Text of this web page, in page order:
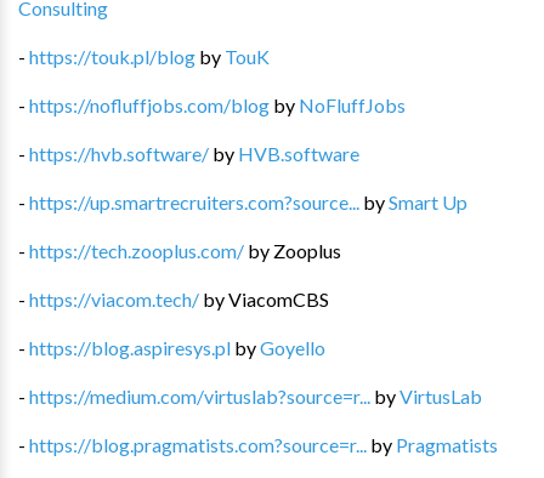
Consulting
- https://touk.pl/blog by TouK
- https://nofluffjobs.com/blog by NoFluffJobs
- https://hvb.software/ by HVB.software
- https://up.smartrecruiters.com?source... bySmart Up
- https://tech.zooplus.com/ by Zooplus
- https://viacom.tech/ byViacomCBS
- https://blog.aspiresys.pl byGoyello
- https://medium.com/virtuslab?source=r... byVirtusLab
- https://blog.pragmatists.com?source=r... by Pragmatists